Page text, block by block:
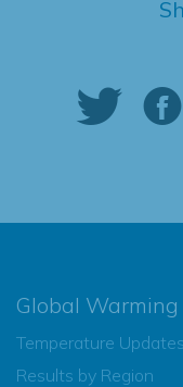
Global Warming
Temperature Updates
Results by Region